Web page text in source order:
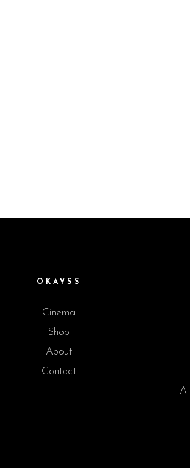
OKAYSS
Cinema
Shop
About
Contact
A